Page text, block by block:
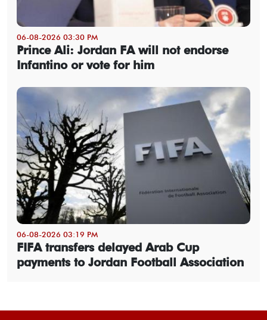
06-08-2026 03:30 PM
Prince Ali: Jordan FA will not endorse
Infantino or vote for him
06-08-2026 03:19 PM
FIFA transfers delayed Arab Cup
payments to Jordan Football Association